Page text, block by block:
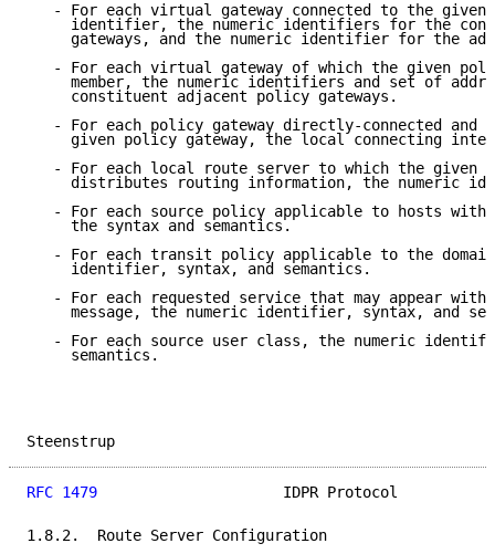
- For each virtual gateway connected to the given
identifier, the numeric identifiers for the
gateways, and the numeric identifier for the
- For each virtual gateway of which the given
member, the numeric identifiers and set of
     constituent adjacent policy gateways.
- For each policy gateway directly-connected and
given policy gateway, the local connecting
- For each local route server to which the given
distributes routing information, the numeric
- For each source policy applicable to hosts
     the syntax and semantics.
- For each transit policy applicable to the
     identifier, syntax, and semantics.
- For each requested service that may appear
message, the numeric identifier, syntax, and
- For each source user class, the numeric
     semantics.
RFC 1479
IDPR Protocol
1.8.2.  Route Server Configuration